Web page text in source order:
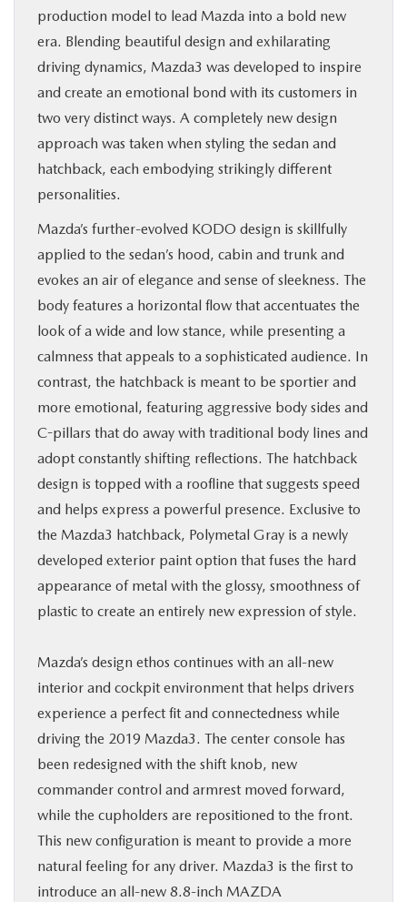
COLLISION CENTER
MAZDA RESOURCES
production model to lead Mazda into a bold new
era. Blending beautiful design and exhilarating
driving dynamics, Mazda3 was developed to inspire
and create an emotional bond with its customers in
two very distinct ways. A completely new design
approach was taken when styling the sedan and
hatchback, each embodying strikingly different
personalities.
Mazda’s further-evolved KODO design is skillfully
applied to the sedan’s hood, cabin and trunk and
evokes an air of elegance and sense of sleekness. The
body features a horizontal flow that accentuates the
look of a wide and low stance, while presenting a
calmness that appeals to a sophisticated audience. In
contrast, the hatchback is meant to be sportier and
more emotional, featuring aggressive body sides and
C-pillars that do away with traditional body lines and
adopt constantly shifting reflections. The hatchback
design is topped with a roofline that suggests speed
and helps express a powerful presence. Exclusive to
the Mazda3 hatchback, Polymetal Gray is a newly
developed exterior paint option that fuses the hard
appearance of metal with the glossy, smoothness of
plastic to create an entirely new expression of style.
Mazda’s design ethos continues with an all-new
interior and cockpit environment that helps drivers
experience a perfect fit and connectedness while
driving the 2019 Mazda3. The center console has
been redesigned with the shift knob, new
commander control and armrest moved forward,
while the cupholders are repositioned to the front.
This new configuration is meant to provide a more
natural feeling for any driver. Mazda3 is the first to
introduce an all-new 8.8-inch MAZDA